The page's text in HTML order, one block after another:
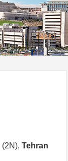
(2N), Tehran